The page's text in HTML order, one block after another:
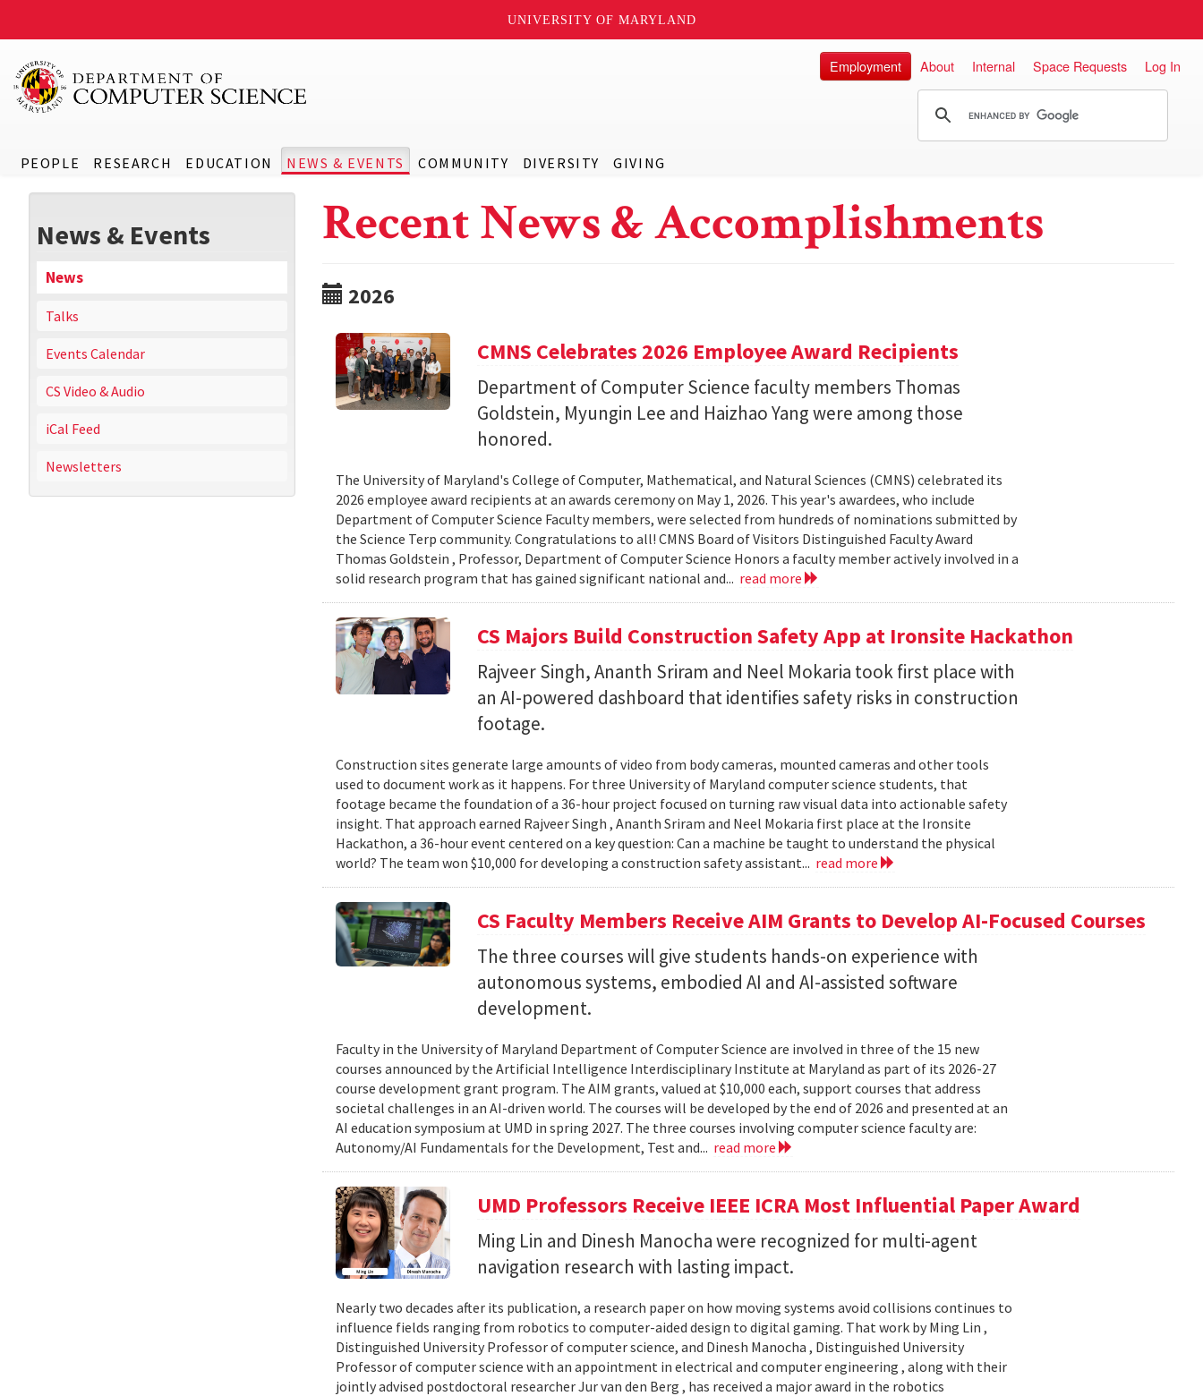
UNIVERSITY OF MARYLAND
PEOPLE RESEARCH EDUCATION NEWS & EVENTS COMMUNITY DIVERSITY GIVING
Employment About Internal Space Requests Log In
News & Events
News
Talks
Events Calendar
CS Video & Audio
iCal Feed
Newsletters
Recent News & Accomplishments
2026
CMNS Celebrates 2026 Employee Award Recipients
Department of Computer Science faculty members Thomas
Goldstein, Myungin Lee and Haizhao Yang were among those
honored.
The University of Maryland's College of Computer, Mathematical, and Natural Sciences (CMNS) celebrated its
2026 employee award recipients at an awards ceremony on May 1, 2026. This year's awardees, who include
Department of Computer Science Faculty members, were selected from hundreds of nominations submitted by
the Science Terp community. Congratulations to all! CMNS Board of Visitors Distinguished Faculty Award
Thomas Goldstein , Professor, Department of Computer Science Honors a faculty member actively involved in a
solid research program that has gained significant national and... read more
CS Majors Build Construction Safety App at Ironsite Hackathon
Rajveer Singh, Ananth Sriram and Neel Mokaria took first place with
an AI-powered dashboard that identifies safety risks in construction
footage.
Construction sites generate large amounts of video from body cameras, mounted cameras and other tools
used to document work as it happens. For three University of Maryland computer science students, that
footage became the foundation of a 36-hour project focused on turning raw visual data into actionable safety
insight. That approach earned Rajveer Singh , Ananth Sriram and Neel Mokaria first place at the Ironsite
Hackathon, a 36-hour event centered on a key question: Can a machine be taught to understand the physical
world? The team won $10,000 for developing a construction safety assistant... read more
CS Faculty Members Receive AIM Grants to Develop AI-Focused Courses
The three courses will give students hands-on experience with
autonomous systems, embodied AI and AI-assisted software
development.
Faculty in the University of Maryland Department of Computer Science are involved in three of the 15 new
courses announced by the Artificial Intelligence Interdisciplinary Institute at Maryland as part of its 2026-27
course development grant program. The AIM grants, valued at $10,000 each, support courses that address
societal challenges in an AI-driven world. The courses will be developed by the end of 2026 and presented at an
AI education symposium at UMD in spring 2027. The three courses involving computer science faculty are:
Autonomy/AI Fundamentals for the Development, Test and... read more
UMD Professors Receive IEEE ICRA Most Influential Paper Award
Ming Lin and Dinesh Manocha were recognized for multi-agent
navigation research with lasting impact.
Nearly two decades after its publication, a research paper on how moving systems avoid collisions continues to
influence fields ranging from robotics to computer-aided design to digital gaming. That work by Ming Lin ,
Distinguished University Professor of computer science, and Dinesh Manocha , Distinguished University
Professor of computer science with an appointment in electrical and computer engineering , along with their
jointly advised postdoctoral researcher Jur van den Berg , has received a major award in the robotics